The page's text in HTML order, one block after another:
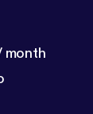
month